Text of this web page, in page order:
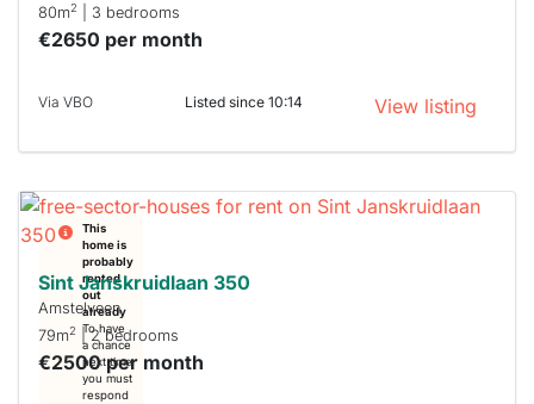
80m2 | 3 bedrooms
€2650 per month
Via VBO Listed since 10:14 View listing
This
home is
probably
rented
out
already
To have
a chance
next time
you must
respond
Sint Janskruidlaan 350
Amstelveen
79m2 | 2 bedrooms
€2500 per month